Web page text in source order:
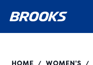
The new Ghost Amp
Introducing the new
Members get free
HOME / WOMEN'S /